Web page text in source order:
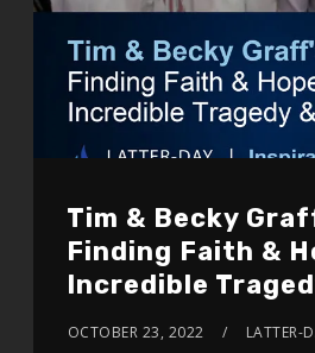
Tim & Becky
Finding Faith &
Incredible
OCTOBER 23, 2022 LATTER-